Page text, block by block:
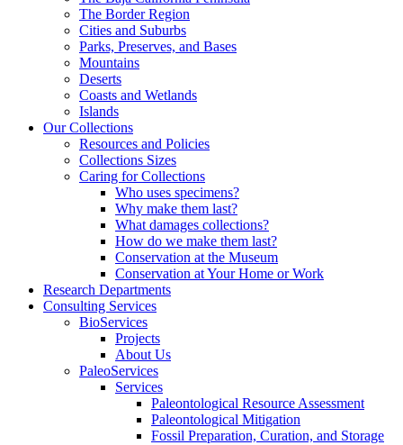
The Border Region
Cities and Suburbs
Parks, Preserves, and Bases
Mountains
Deserts
Coasts and Wetlands
Islands
Our Collections
Resources and Policies
Collections Sizes
Caring for Collections
Who uses specimens?
Why make them last?
What damages collections?
How do we make them last?
Conservation at the Museum
Conservation at Your Home or Work
Research Departments
Consulting Services
BioServices
Projects
About Us
PaleoServices
Services
Paleontological Resource Assessment
Paleontological Mitigation
Fossil Preparation, Curation, and Storage